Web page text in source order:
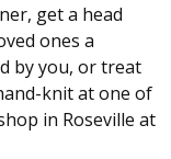
get a head
ones a
by you, or treat
knit at one of
in Roseville at